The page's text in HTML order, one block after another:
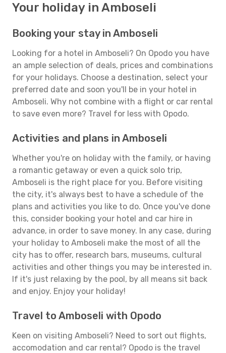
Your holiday in Amboseli
Booking your stay in Amboseli
Looking for a hotel in Amboseli? On Opodo you have
an ample selection of deals, prices and combinations
for your holidays. Choose a destination, select your
preferred date and soon you'll be in your hotel in
Amboseli. Why not combine with a flight or car rental
to save even more? Travel for less with Opodo.
Activities and plans in Amboseli
Whether you're on holiday with the family, or having
a romantic getaway or even a quick solo trip,
Amboseli is the right place for you. Before visiting
the city, it's always best to have a schedule of the
plans and activities you like to do. Once you've done
this, consider booking your hotel and car hire in
advance, in order to save money. In any case, during
your holiday to Amboseli make the most of all the
city has to offer, research bars, museums, cultural
activities and other things you may be interested in.
If it's just relaxing by the pool, by all means sit back
and enjoy. Enjoy your holiday!
Travel to Amboseli with Opodo
Keen on visiting Amboseli? Need to sort out flights,
accomodation and car rental? Opodo is the travel